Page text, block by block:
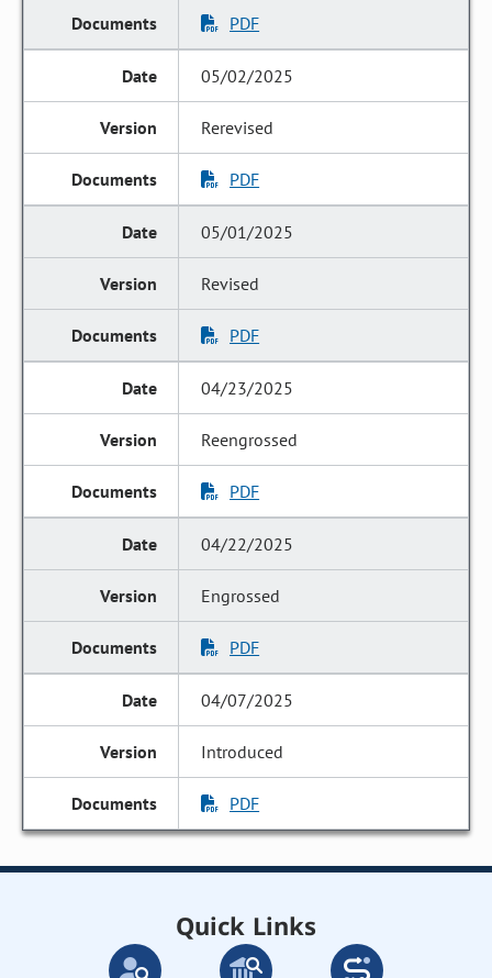
PDF
05/02/2025
Rerevised
PDF
05/01/2025
Revised
PDF
04/23/2025
Reengrossed
PDF
04/22/2025
Engrossed
PDF
04/07/2025
Introduced
PDF
Quick Links